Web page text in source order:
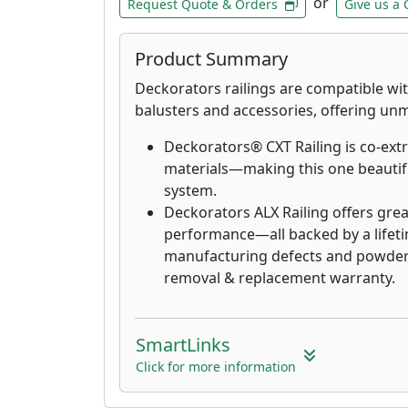
Request Quote & Orders Give us a
Product Summary
Deckorators railings are compatible
balusters and accessories, offering
Deckorators® CXT Railing is co-
materials—making this one
system.
Deckorators ALX Railing offers
performance—all backed by a
manufacturing defects and
removal & replacement warranty.
SmartLinks
Click for more information